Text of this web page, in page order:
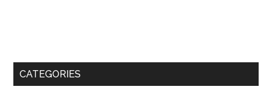
CATEGORIES